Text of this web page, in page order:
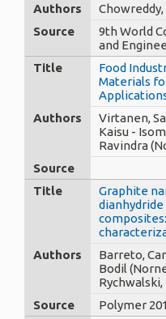
Authors
Source
9th World
and
Title
Food
Materials
Authors
Virtanen,
Kaisu -
Ravindra
Source
Title
Graphite
Authors
Barreto,
Bodil
Rychwalski,
Source
Polymer